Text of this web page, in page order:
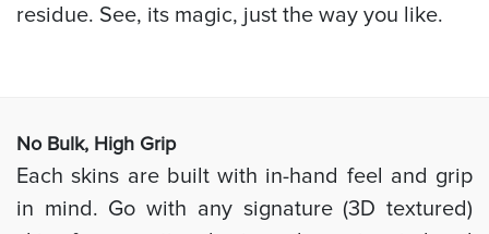
residue. See, its magic, just the way you like.
No Bulk, High Grip
Each skins are built with in-hand feel and grip
in mind. Go with any signature (3D textured)